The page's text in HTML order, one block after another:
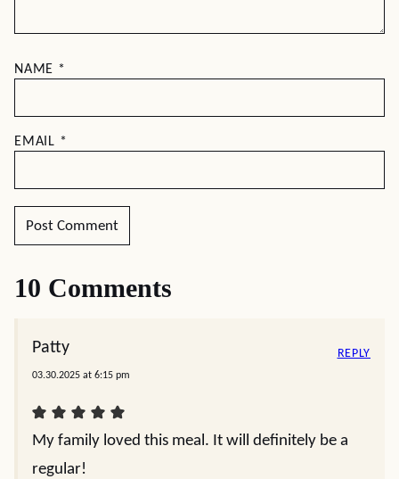
NAME *
EMAIL *
10 Comments
Patty
03.30.2025 at 6:15 pm
My family loved this meal. It will definitely be a
regular!
REPLY